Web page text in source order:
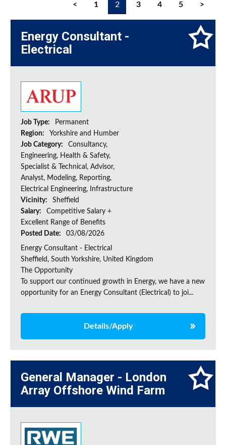
< 1 2 3 4 5 >
Energy Consultant -
Electrical
Job Type:
Permanent
Region:
Yorkshire and Humber
Job Category:
Consultancy,
Engineering, Health & Safety,
Specialist & Technical, Advisor,
Analyst, Modeling, Reporting,
Electrical Engineering, Infrastructure
Vicinity:
Sheffield
Salary:
Competitive Salary +
Excellent Range of Benefits
Posted Date:
03/08/2026
Energy Consultant - Electrical
Sheffield, South Yorkshire, United Kingdom
The Opportunity
To support our continued growth in Energy, we have a new
opportunity for an Energy Consultant (Electrical) to joi...
Details/Apply
General Manager - London
Array Offshore Wind Farm